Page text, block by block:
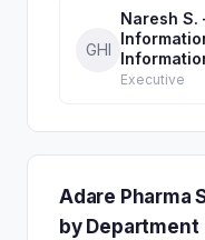
GHI
Naresh S.
Executive
Adare Pharma
by Department